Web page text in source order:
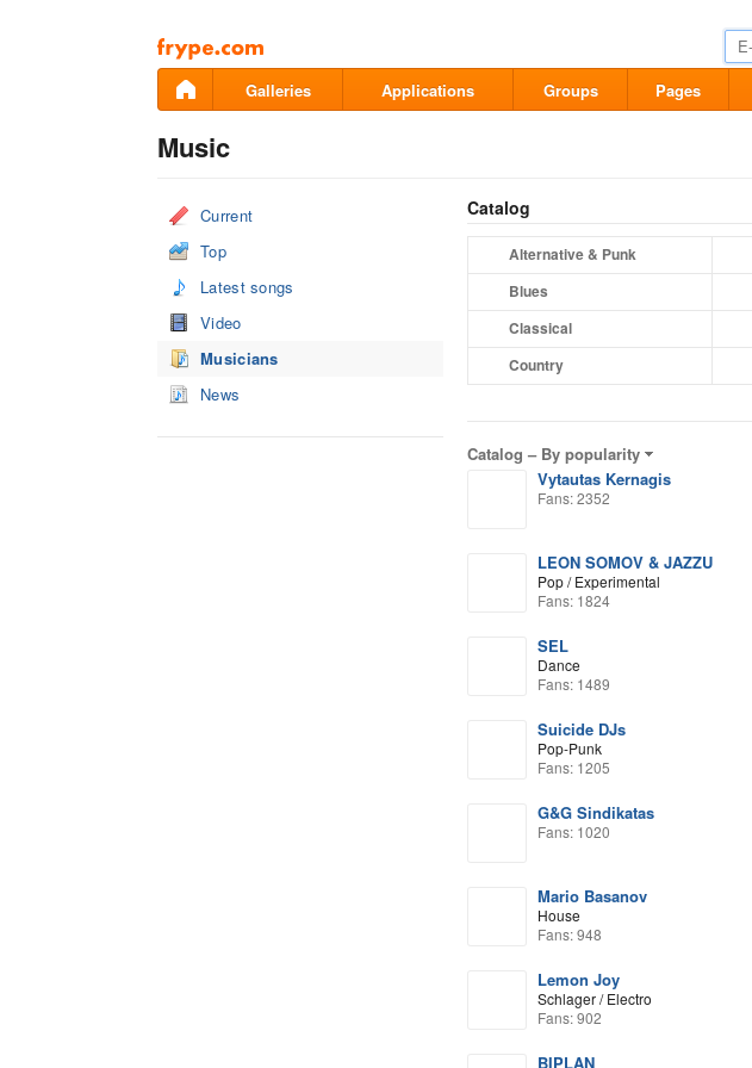
Pāriet
uz
saturu
Galleries Applications Groups Pages
Music
Current
Top
Latest songs
Video
Musicians
News
Catalog
Alternative & Punk
Blues
Classical
Country
Catalog – By popularity
Vytautas Kernagis
Fans: 2352
LEON SOMOV & JAZZU
Pop / Experimental
Fans: 1824
SEL
Dance
Fans: 1489
Suicide DJs
Pop-Punk
Fans: 1205
G&G Sindikatas
Fans: 1020
Mario Basanov
House
Fans: 948
Lemon Joy
Schlager / Electro
Fans: 902
BIPLAN